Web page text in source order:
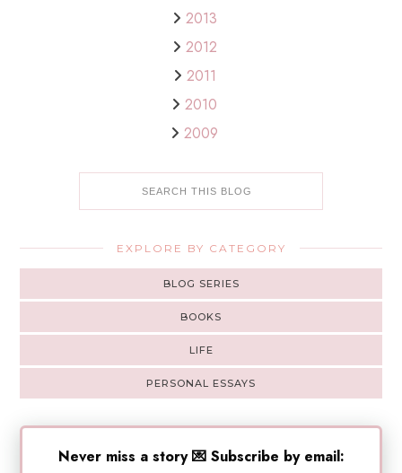
2013
2012
2011
2010
2009
EXPLORE BY CATEGORY
BLOG SERIES
BOOKS
LIFE
PERSONAL ESSAYS
Never miss a story 💌 Subscribe by email: